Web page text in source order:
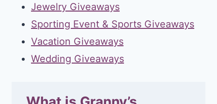
Jewelry Giveaways
Sporting Event & Sports Giveaways
Vacation Giveaways
Wedding Giveaways